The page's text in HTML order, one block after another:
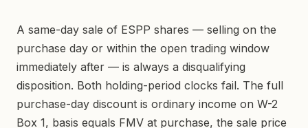
A same-day sale of ESPP shares — selling on the
purchase day or within the open trading window
immediately after — is always a disqualifying
disposition. Both holding-period clocks fail. The full
purchase-day discount is ordinary income on W-2
Box 1, basis equals FMV at purchase, the sale price